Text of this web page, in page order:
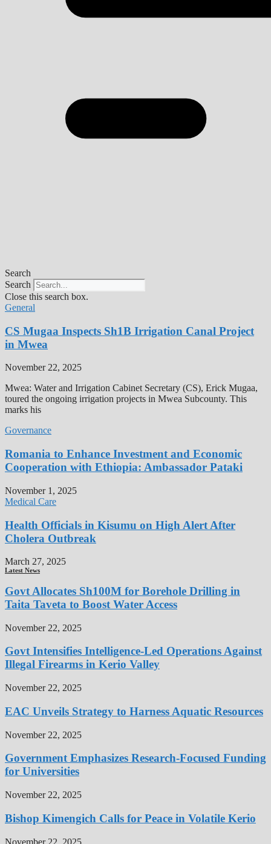
Search
Search
Close this search box.
General
CS Mugaa Inspects Sh1B Irrigation Canal Project
in Mwea
November 22, 2025
Mwea: Water and Irrigation Cabinet Secretary (CS), Erick Mugaa,
toured the ongoing irrigation projects in Mwea Subcounty. This
marks his
Governance
Romania to Enhance Investment and Economic
Cooperation with Ethiopia: Ambassador Pataki
November 1, 2025
Medical Care
Health Officials in Kisumu on High Alert After
Cholera Outbreak
March 27, 2025
Latest News
Govt Allocates Sh100M for Borehole Drilling in
Taita Taveta to Boost Water Access
November 22, 2025
Govt Intensifies Intelligence-Led Operations Against
Illegal Firearms in Kerio Valley
November 22, 2025
EAC Unveils Strategy to Harness Aquatic Resources
November 22, 2025
Government Emphasizes Research-Focused Funding
for Universities
November 22, 2025
Bishop Kimengich Calls for Peace in Volatile Kerio
November 22, 2025